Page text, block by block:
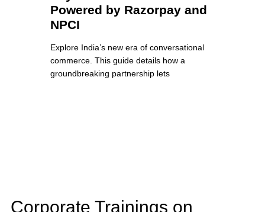
Powered by Razorpay and
NPCI
Explore India’s new era of conversational
commerce. This guide details how a
groundbreaking partnership lets
Corporate Trainings on